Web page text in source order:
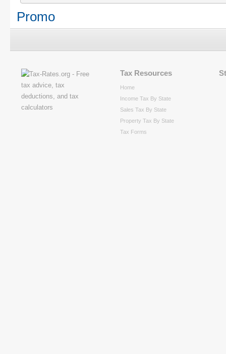
Promo
Tax Resources
Home
Income Tax By State
Sales Tax By State
Property Tax By State
Tax Forms